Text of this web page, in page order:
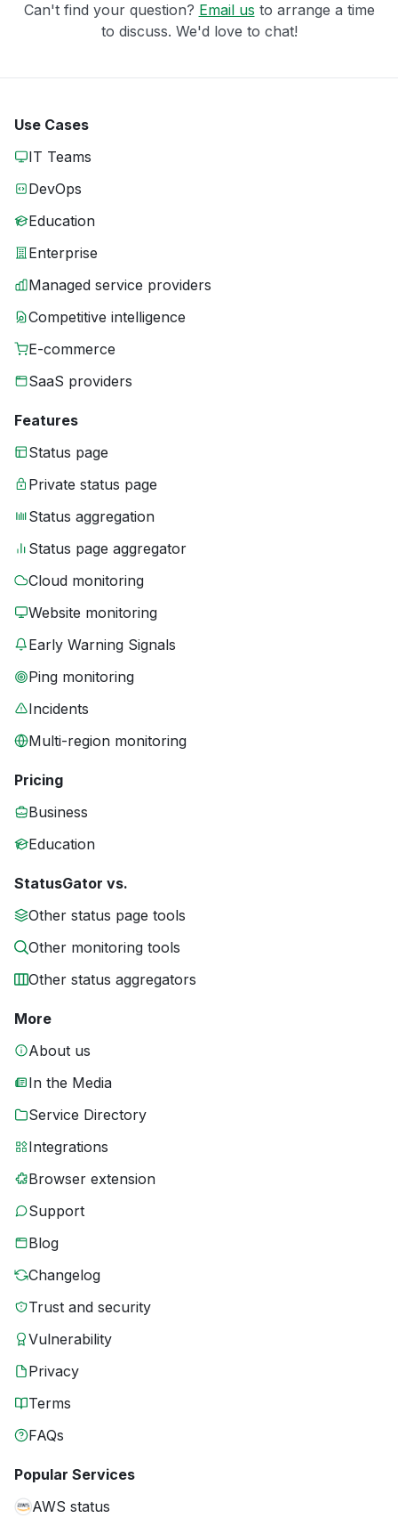
Can't find your question? Email us to arrange a time
to discuss. We'd love to chat!
Use Cases
IT Teams
DevOps
Education
Enterprise
Managed service providers
Competitive intelligence
E-commerce
SaaS providers
Features
Status page
Private status page
Status aggregation
Status page aggregator
Cloud monitoring
Website monitoring
Early Warning Signals
Ping monitoring
Incidents
Multi-region monitoring
Pricing
Business
Education
StatusGator vs.
Other status page tools
Other monitoring tools
Other status aggregators
More
About us
In the Media
Service Directory
Integrations
Browser extension
Support
Blog
Changelog
Trust and security
Vulnerability
Privacy
Terms
FAQs
Popular Services
AWS status